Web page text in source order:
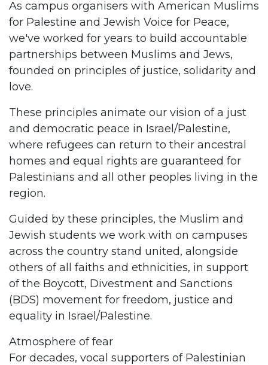
As campus organisers with American Muslims
for Palestine and Jewish Voice for Peace,
we've worked for years to build accountable
partnerships between Muslims and Jews,
founded on principles of justice, solidarity and
love.
These principles animate our vision of a just
and democratic peace in Israel/Palestine,
where refugees can return to their ancestral
homes and equal rights are guaranteed for
Palestinians and all other peoples living in the
region.
Guided by these principles, the Muslim and
Jewish students we work with on campuses
across the country stand united, alongside
others of all faiths and ethnicities, in support
of the Boycott, Divestment and Sanctions
(BDS) movement for freedom, justice and
equality in Israel/Palestine.
Atmosphere of fear
For decades, vocal supporters of Palestinian